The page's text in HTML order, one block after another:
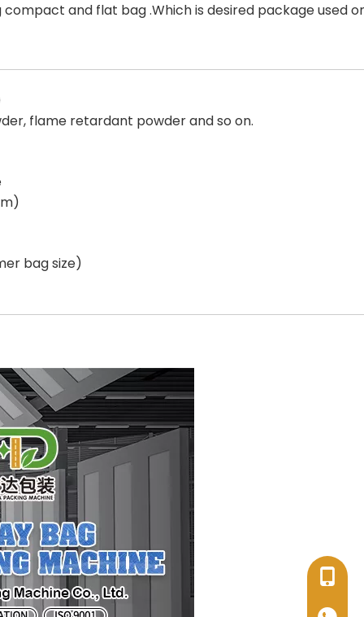
and flat bag .Which is desired package used
flame retardant powder and so on.
bag size)
+86-